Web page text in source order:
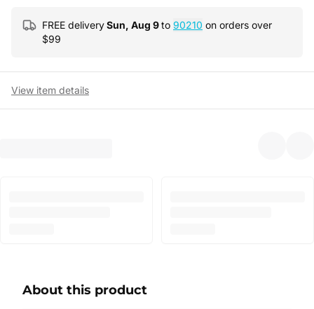
FREE deliverySun, Aug 9to 90210 on orders over
$99
View item details
About this product